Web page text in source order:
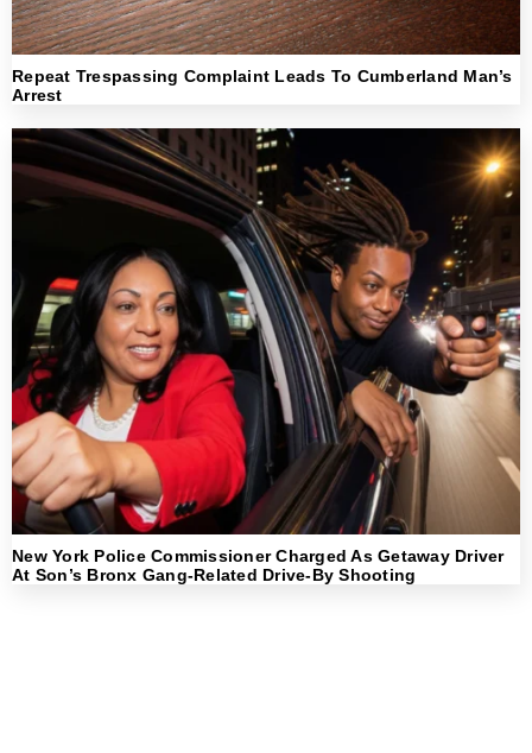
Repeat Trespassing Complaint Leads To Cumberland Man’s
Arrest
New York Police Commissioner Charged As Getaway Driver
At Son’s Bronx Gang-Related Drive-By Shooting